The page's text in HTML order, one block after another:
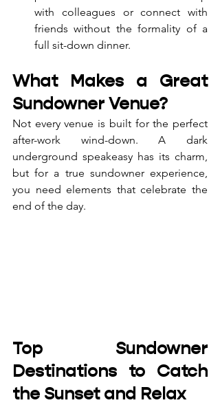
with colleagues or connect with
friends without the formality of a
full sit-down dinner.
What Makes a Great
Sundowner Venue?
Not every venue is built for the perfect
after-work wind-down. A dark
underground speakeasy has its charm,
but for a true sundowner experience,
you need elements that celebrate the
end of the day.
Top Sundowner
Destinations to Catch
the Sunset and Relax